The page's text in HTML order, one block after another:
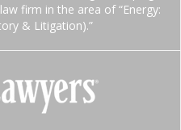
firm in the area of “Energy:
& Litigation).”